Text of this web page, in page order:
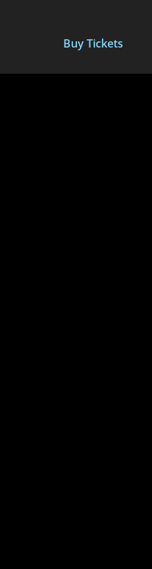
Buy Tickets